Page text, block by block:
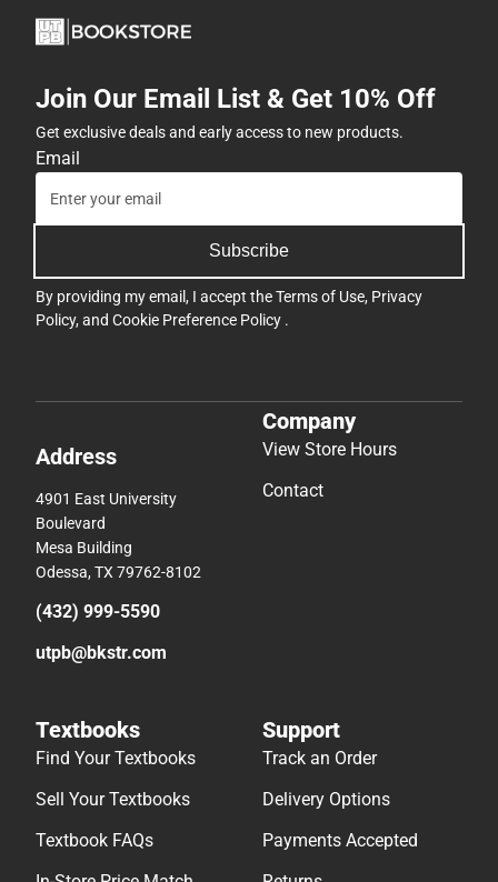
Join Our Email List & Get 10% Off
Get exclusive deals and early access to new products.
Email
Subscribe
By providing my email, I accept theTerms of Use, Privacy
Policy, and Cookie Preference Policy .
Address
4901 East University
Boulevard
Mesa Building
Odessa, TX 79762-8102
(432) 999-5590
utpb@bkstr.com
Company
View Store Hours
Contact
Textbooks
Find Your Textbooks
Sell Your Textbooks
Textbook FAQs
Support
Track an Order
Delivery Options
Payments Accepted